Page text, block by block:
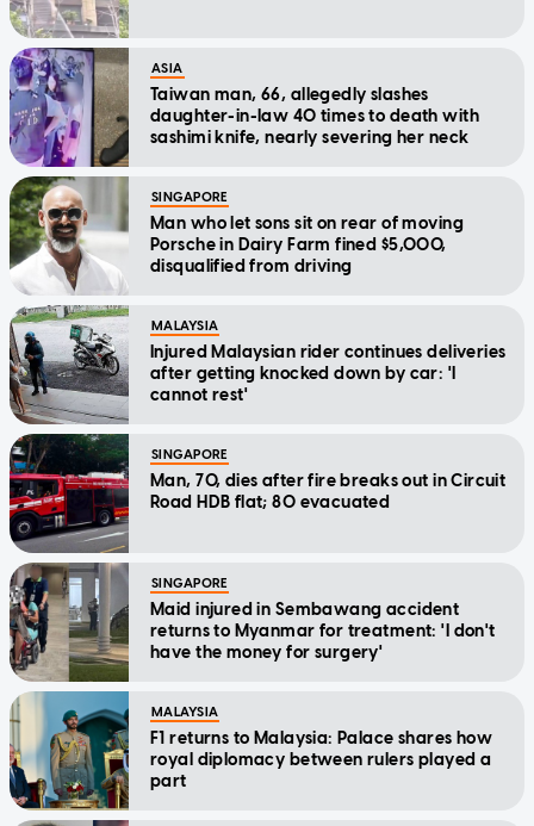
ASIA
Taiwan man, 66, allegedly slashes
daughter-in-law 40 times to death with
sashimi knife, nearly severing her neck
SINGAPORE
Man who let sons sit on rear of moving
Porsche in Dairy Farm fined $5,000,
disqualified from driving
MALAYSIA
Injured Malaysian rider continues deliveries
after getting knocked down by car: 'I
cannot rest'
SINGAPORE
Man, 70, dies after fire breaks out in Circuit
Road HDB flat; 80 evacuated
SINGAPORE
Maid injured in Sembawang accident
returns to Myanmar for treatment: 'I don't
have the money for surgery'
MALAYSIA
F1 returns to Malaysia: Palace shares how
royal diplomacy between rulers played a
part